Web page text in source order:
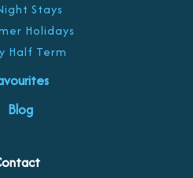
Stays
Holidays
Half Term
Blog